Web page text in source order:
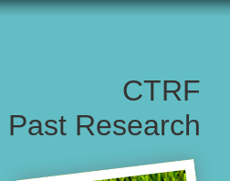
CTRF
Past Research